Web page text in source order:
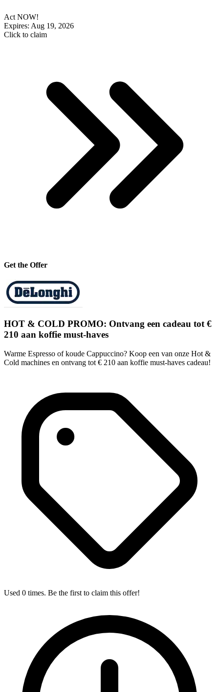
Act NOW!
Expires: Aug 19, 2026
Click to claim
Get the Offer
HOT & COLD PROMO: Ontvang een cadeau tot €
210 aan koffie must-haves
Warme Espresso of koude Cappuccino? Koop een van onze Hot &
Cold machines en ontvang tot € 210 aan koffie must-haves cadeau!
Used 0 times. Be the first to claim this offer!